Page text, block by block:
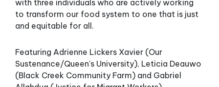
with three individuals who are actively working
to transform our food system to one that is just
and equitable for all.
Featuring Adrienne Lickers Xavier (Our
Sustenance/Queen's University), Leticia Deauwo
(Black Creek Community Farm) and Gabriel